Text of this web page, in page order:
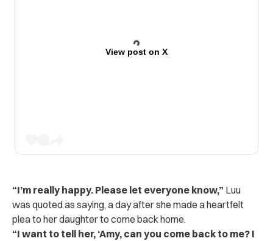
View post on X
“I’m really happy. Please let everyone know,” Luu
was quoted as saying, a day after she made a heartfelt
plea to her daughter to come back home.
“I want to tell her, ‘Amy, can you come back to me? I